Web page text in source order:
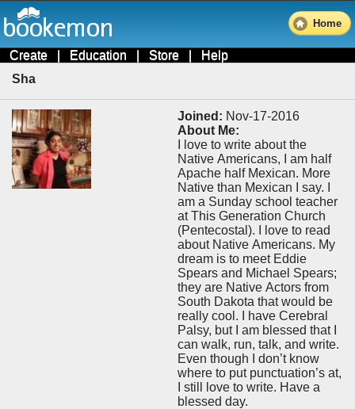
Home
Create | Education | Store | Help
Sha
Joined: Nov-17-2016
About Me:
I love to write about the
Native Americans, I am half
Apache half Mexican. More
Native than Mexican I say. I
am a Sunday school teacher
at This Generation Church
(Pentecostal). I love to read
about Native Americans. My
dream is to meet Eddie
Spears and Michael Spears;
they are Native Actors from
South Dakota that would be
really cool. I have Cerebral
Palsy, but I am blessed that I
can walk, run, talk, and write.
Even though I don’t know
where to put punctuation’s at,
I still love to write. Have a
blessed day.